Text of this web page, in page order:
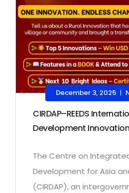
December 3, 2025 |
CIRDAP–REEDS
Development
The Centre on
Development for Asia
(CIRDAP), an